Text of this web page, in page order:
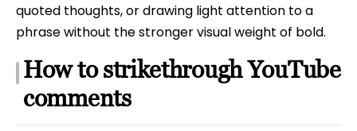
quoted thoughts, or drawing light attention to a
phrase without the stronger visual weight of bold.
How to strikethrough YouTube
comments